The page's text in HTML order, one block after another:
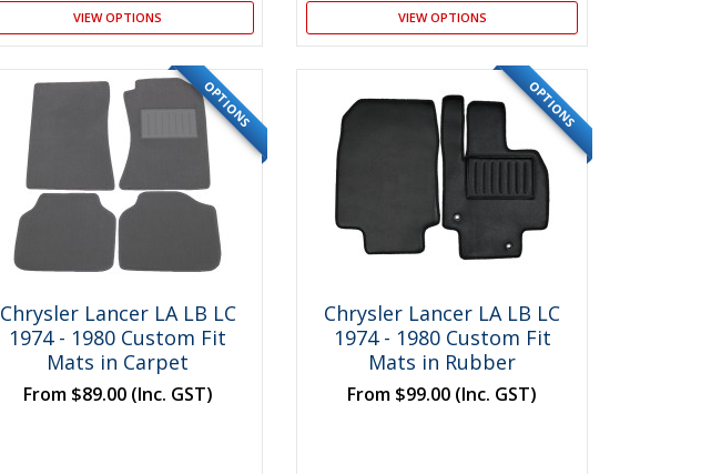
VIEW OPTIONS VIEW OPTIONS
OPTIONS
Chrysler Lancer LA LB LC
1974 - 1980 Custom Fit
Mats in Carpet
From $89.00 (Inc. GST)
OPTIONS
Chrysler Lancer LA LB LC
1974 - 1980 Custom Fit
Mats in Rubber
From $99.00 (Inc. GST)